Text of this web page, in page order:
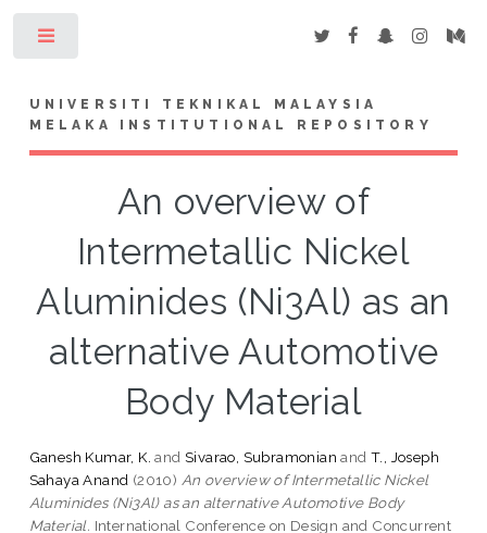
UNIVERSITI TEKNIKAL MALAYSIA
MELAKA INSTITUTIONAL REPOSITORY
An overview of
Intermetallic Nickel
Aluminides (Ni3Al) as an
alternative Automotive
Body Material
Ganesh Kumar, K. andSivarao, Subramonian andT., Joseph
Sahaya Anand (2010) An overview of Intermetallic Nickel
Aluminides (Ni3Al) as an alternative Automotive Body
Material. International Conference on Design and Concurrent